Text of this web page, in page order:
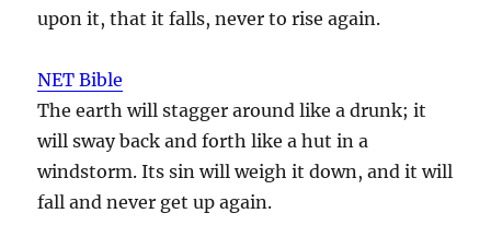
upon it, that it falls, never to rise again.
NET Bible
The earth will stagger around like a drunk; it
will sway back and forth like a hut in a
windstorm. Its sin will weigh it down, and it will
fall and never get up again.